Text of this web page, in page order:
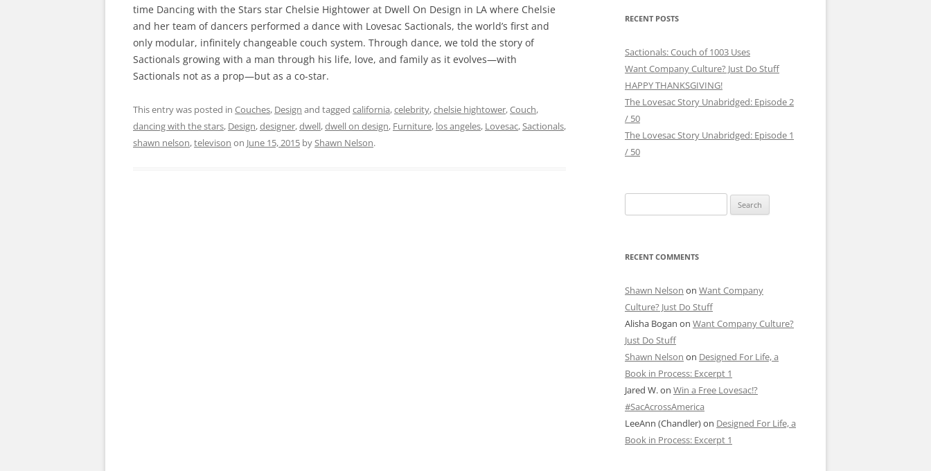
time Dancing with the Stars star Chelsie Hightower at Dwell On Design in LA where Chelsie
and her team of dancers performed a dance with Lovesac Sactionals, the world’s first and
only modular, infinitely changeable couch system. Through dance, we told the story of
Sactionals growing with a man through his life, love, and family as it evolves—with
Sactionals not as a prop—but as a co-star.
This entry was posted in Couches, Design and tagged california,celebrity,chelsie hightower,Couch,
dancing with the stars, Design,designer,dwell,dwell on design, Furniture, los angeles, Lovesac,Sactionals,
shawn nelson,televison on June 15, 2015 byShawn Nelson.
RECENT POSTS
Sactionals: Couch of 1003 Uses
Want Company Culture? Just Do Stuff
HAPPY THANKSGIVING!
The Lovesac Story Unabridged: Episode 2
/ 50
The Lovesac Story Unabridged: Episode 1
/ 50
for:
RECENT COMMENTS
Shawn Nelson on Want Company
Culture? Just Do Stuff
Alisha Bogan on Want Company Culture?
Just Do Stuff
Shawn Nelson on Designed For Life, a
Book in Process: Excerpt 1
Jared W.on Win a Free Lovesac!?
#SacAcrossAmerica
LeeAnn (Chandler)on Designed For Life, a
Book in Process: Excerpt 1